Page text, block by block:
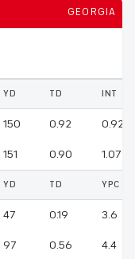
GEORGIA
YD TD INT
150 0.92 0.92
151 0.90 1.07
YD TD YPC
47 0.19 3.6
97 0.56 4.4